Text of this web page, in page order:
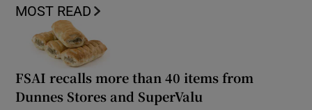
MOST READ
FSAI recalls more than 40 items from
Dunnes Stores and SuperValu